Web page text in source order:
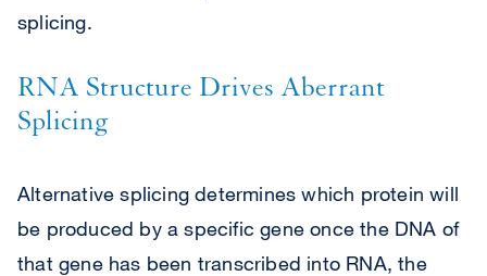
splicing.
RNA Structure Drives Aberrant
Splicing
Alternative splicing determines which protein will
be produced by a specific gene once the DNA of
that gene has been transcribed into RNA, the